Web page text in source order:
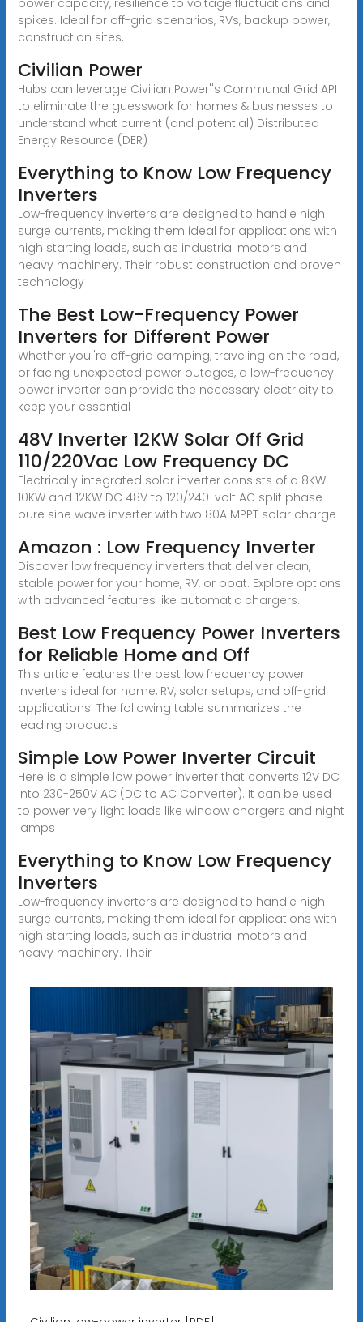
spikes. Ideal for off-grid scenarios, RVs, backup power,
construction sites,
Civilian Power
Hubs can leverage Civilian Power''s Communal Grid API
to eliminate the guesswork for homes & businesses to
understand what current (and potential) Distributed
Energy Resource (DER)
Everything to Know Low Frequency
Inverters
Low-frequency inverters are designed to handle high
surge currents, making them ideal for applications with
high starting loads, such as industrial motors and
heavy machinery. Their robust construction and proven
technology
The Best Low-Frequency Power
Inverters for Different Power
Whether you''re off-grid camping, traveling on the road,
or facing unexpected power outages, a low-frequency
power inverter can provide the necessary electricity to
keep your essential
48V Inverter 12KW Solar Off Grid
110/220Vac Low Frequency DC
Electrically integrated solar inverter consists of a 8KW
10KW and 12KW DC 48V to 120/240-volt AC split phase
pure sine wave inverter with two 80A MPPT solar charge
Amazon : Low Frequency Inverter
Discover low frequency inverters that deliver clean,
stable power for your home, RV, or boat. Explore options
with advanced features like automatic chargers.
Best Low Frequency Power Inverters
for Reliable Home and Off
This article features the best low frequency power
inverters ideal for home, RV, solar setups, and off-grid
applications. The following table summarizes the
leading products
Simple Low Power Inverter Circuit
Here is a simple low power inverter that converts 12V DC
into 230-250V AC (DC to AC Converter). It can be used
to power very light loads like window chargers and night
lamps
Everything to Know Low Frequency
Inverters
Low-frequency inverters are designed to handle high
surge currents, making them ideal for applications with
high starting loads, such as industrial motors and
heavy machinery. Their